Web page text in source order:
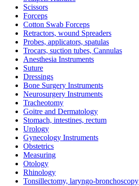
Scissors
Forceps
Cotton Swab Forceps
Retractors, wound Spreaders
Probes, applicators, spatulas
Trocars, suction tubes, Cannulas
Anesthesia Instruments
Suture
Dressings
Bone Surgery Instruments
Neurosurgery Instruments
Tracheotomy
Goitre and Dermatology
Stomach, intestines, rectum
Urology
Gynecology Instruments
Obstetrics
Measuring
Otology
Rhinology
Tonsillectomy, laryngo-bronchoscopy